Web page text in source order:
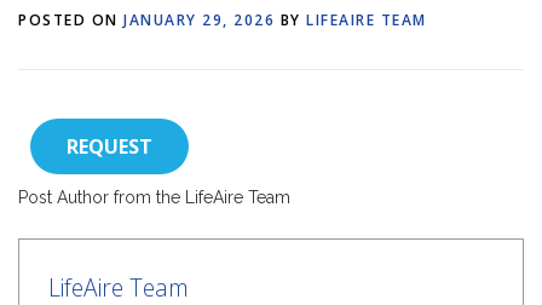
POSTED ON JANUARY 29, 2026 BY LIFEAIRE TEAM
REQUEST
Post Author from the LifeAire Team
LifeAire Team